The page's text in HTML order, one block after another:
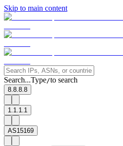
Skip to main content
Search...Type/to search
8.8.8.8
1.1.1.1
AS15169